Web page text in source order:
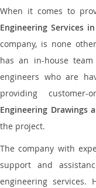
When it comes to
Engineering Services
company, is none
has an in-house
engineers who are
providing
Engineering Drawings
the project.
The company with
support and
engineering